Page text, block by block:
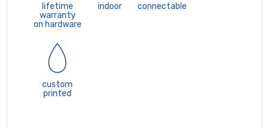
lifetime
warranty
on hardware
indoor connectable
custom
printed